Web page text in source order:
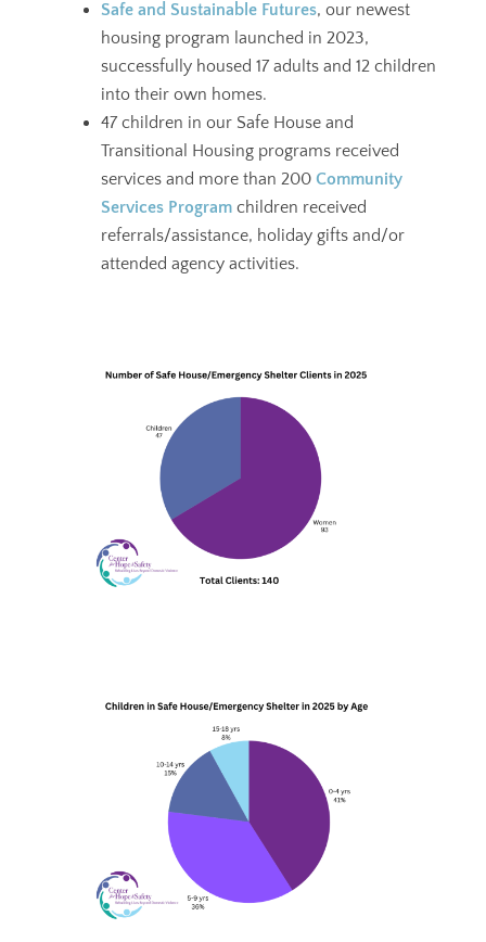
Safe and Sustainable Futures, our newest
housing program launched in 2023,
successfully housed 17 adults and 12 children
into their own homes.
47 children in our Safe House and
Transitional Housing programs received
services and more than 200 Community
Services Programchildren received
referrals/assistance, holiday gifts and/or
attended agency activities.